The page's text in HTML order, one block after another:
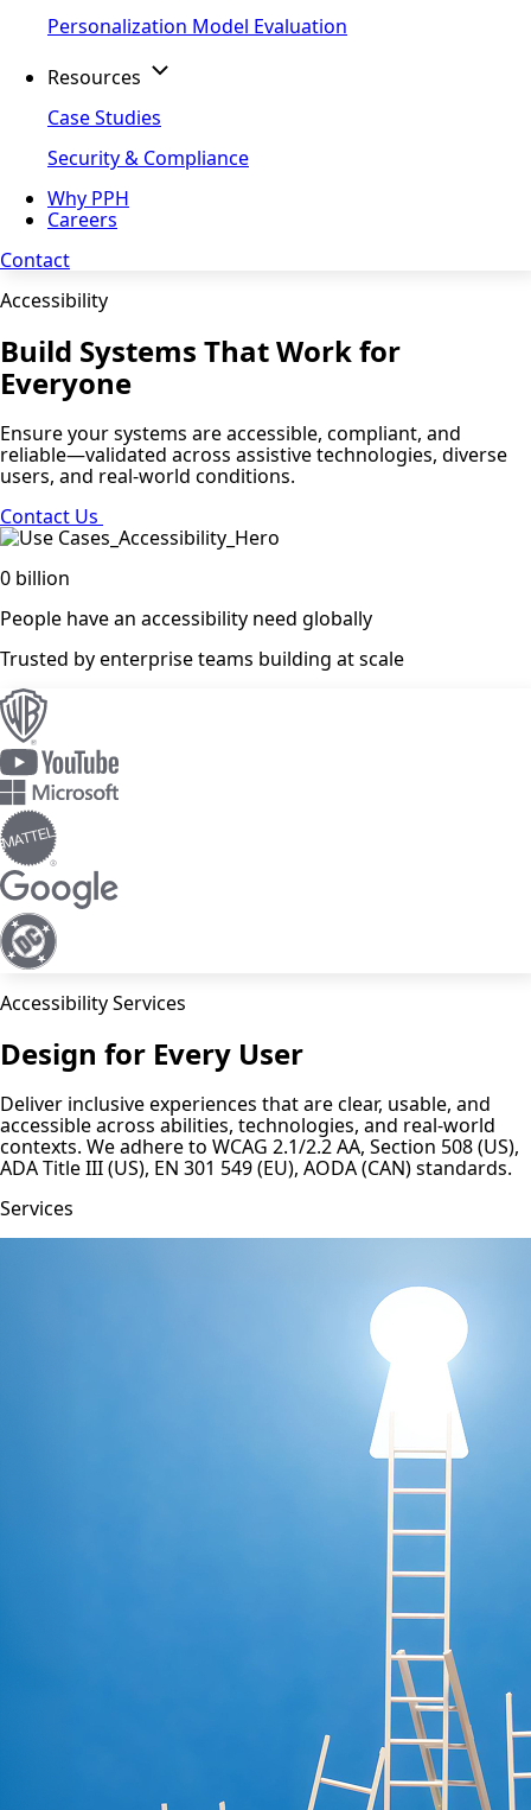
Personalization Model Evaluation
Resources
Case Studies
Security & Compliance
Why PPH
Careers
Contact
Accessibility
Build Systems That Work for
Everyone
Ensure your systems are accessible, compliant, and
reliable—validated across assistive technologies, diverse
users, and real-world conditions.
Contact Us
0 billion
People have an accessibility need globally
Trusted by enterprise teams building at scale
Accessibility Services
Design for Every User
Deliver inclusive experiences that are clear, usable, and
accessible across abilities, technologies, and real-world
contexts. We adhere to WCAG 2.1/2.2 AA, Section 508 (US),
ADA Title III (US), EN 301 549 (EU), AODA (CAN) standards.
Services